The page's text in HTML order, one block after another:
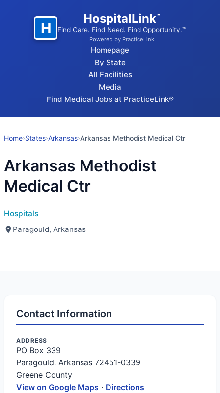
H
HospitalLink™
Find Care. Find Need. Find Opportunity.™
Powered by PracticeLink
Homepage
By State
All Facilities
Media
Find Medical Jobs at PracticeLink®
Home›States›Arkansas›Arkansas Methodist Medical Ctr
Arkansas Methodist
Medical Ctr
Hospitals
Paragould, Arkansas
Contact Information
ADDRESS
PO Box 339
Paragould, Arkansas 72451-0339
Greene County
View on Google Maps · Directions